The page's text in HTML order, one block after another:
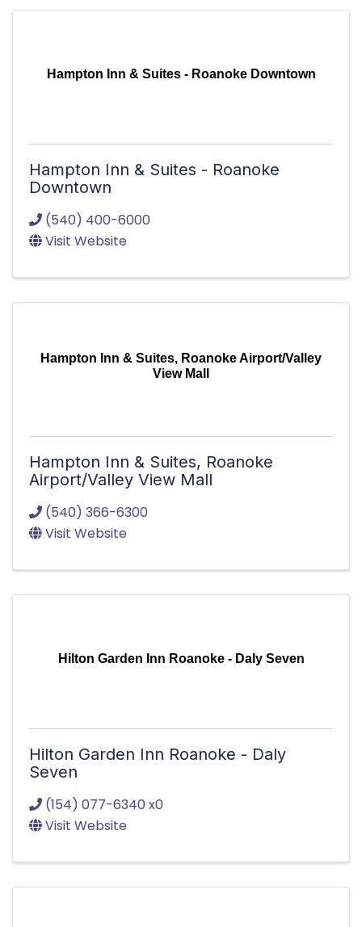
Hampton Inn & Suites - Roanoke Downtown
Hampton Inn & Suites - Roanoke
Downtown
(540) 400-6000
Visit Website
Hampton Inn & Suites, Roanoke Airport/Valley
View Mall
Hampton Inn & Suites, Roanoke
Airport/Valley View Mall
(540) 366-6300
Visit Website
Hilton Garden Inn Roanoke - Daly Seven
Hilton Garden Inn Roanoke - Daly
Seven
(154) 077-6340 x0
Visit Website